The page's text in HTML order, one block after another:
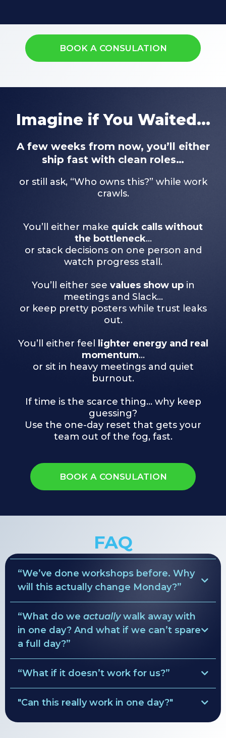
BOOK A CONSULATION
Imagine if You Waited...
A few weeks from now, you’ll either
ship fast with clean roles…
or still ask, “Who owns this?” while work
crawls.
You’ll either make quick calls without
the bottleneck…
or stack decisions on one person and
watch progress stall.
You’ll either see values show upin
meetings and Slack…
or keep pretty posters while trust leaks
out.
You’ll either feel
lighter energy and real
momentum…
or sit in heavy meetings and quiet
burnout.
If time is the scarce thing… why keep
guessing?
Use the one-day reset that gets your
team out of the fog, fast.
BOOK A CONSULATION
FAQ
“We’ve done workshops before. Why
will this actually change Monday?”
ruthless clarity
Pre-Session Diagnostics
values → behavior rules
simple weekly rhythm
“What do we actuallywalk away with
in one day? And what if we can’t spare
a full day?”
• Role maps decision lanes
• Team agreements
“What if it doesn’t work for us?”
"Can this really work in one day?"
solve everything.